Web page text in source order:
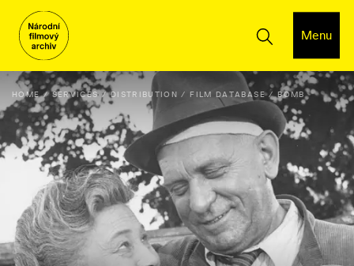
Menu
HOME SERVICES DISTRIBUTION FILM DATABASE BOMB